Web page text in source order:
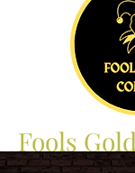
Fools